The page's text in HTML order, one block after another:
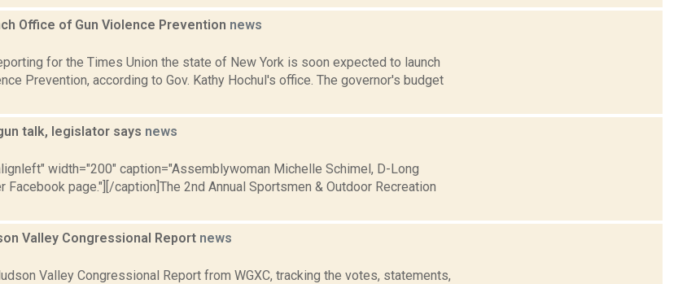
Office of Gun Violence Prevention news
for the Times Union the state of New York is soon expected to launch
Prevention, according to Gov. Kathy Hochul's office. The governor's budget
talk, legislator says news
width="200" caption="Assemblywoman Michelle Schimel, D-Long
Facebook page."][/caption]The 2nd Annual Sportsmen & Outdoor Recreation
Valley Congressional Report news
Valley Congressional Report from WGXC, tracking the votes, statements,